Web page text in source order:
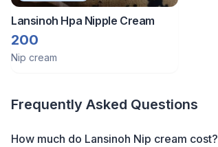
Lansinoh Hpa Nipple Cream
200
Nip cream
Frequently Asked Questions
How much do Lansinoh Nip cream cost?